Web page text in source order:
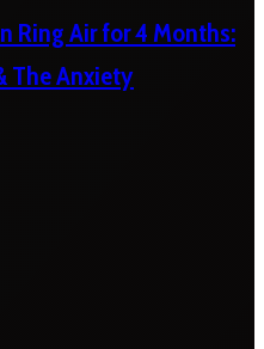
Ring Air for 4 Months:
The Anxiety